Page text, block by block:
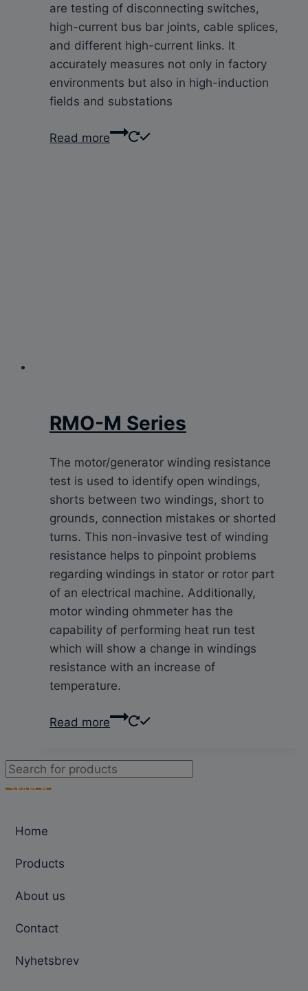
are testing of disconnecting switches,
high-current bus bar joints, cable splices,
and different high-current links. It
accurately measures not only in factory
environments but also in high-induction
fields and substations
Read more
RMO-M Series
The motor/generator winding resistance
test is used to identify open windings,
shorts between two windings, short to
grounds, connection mistakes or shorted
turns. This non-invasive test of winding
resistance helps to pinpoint problems
regarding windings in stator or rotor part
of an electrical machine. Additionally,
motor winding ohmmeter has the
capability of performing heat run test
which will show a change in windings
resistance with an increase of
temperature.
Read more
Products
search
SEARCH
Home
Products
About us
Contact
Nyhetsbrev